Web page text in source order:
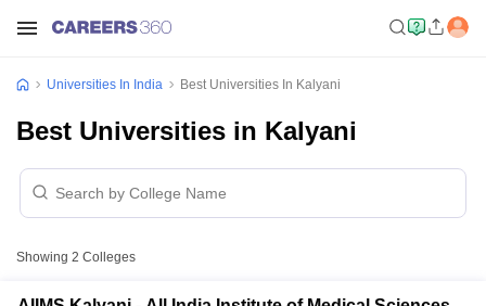
Universities In India Best Universities In Kalyani
Best Universities in Kalyani
Showing 2 Colleges